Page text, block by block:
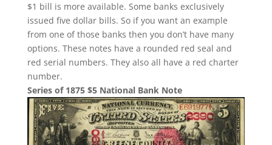
$1 bill is more available. Some banks exclusively
issued five dollar bills. So if you want an example
from one of those banks then you don’t have many
options. These notes have a rounded red seal and
red serial numbers. They also all have a red charter
number.
Series of 1875 $5 National Bank Note